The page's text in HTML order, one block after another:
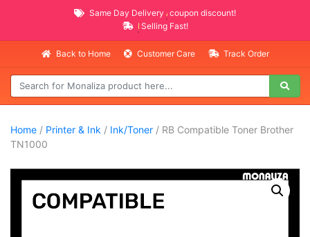
Same Day Delivery AVAILABLE
coupon discount!
NEW PROMO ITEMS
Selling Fast!
Back to Home Customer Care Track Order
Home / Printer & Ink / Ink/Toner / RB Compatible Toner Brother
TN1000